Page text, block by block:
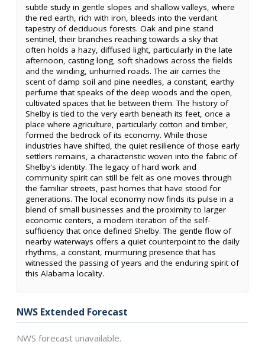
subtle study in gentle slopes and shallow valleys, where
the red earth, rich with iron, bleeds into the verdant
tapestry of deciduous forests. Oak and pine stand
sentinel, their branches reaching towards a sky that
often holds a hazy, diffused light, particularly in the late
afternoon, casting long, soft shadows across the fields
and the winding, unhurried roads. The air carries the
scent of damp soil and pine needles, a constant, earthy
perfume that speaks of the deep woods and the open,
cultivated spaces that lie between them. The history of
Shelby is tied to the very earth beneath its feet, once a
place where agriculture, particularly cotton and timber,
formed the bedrock of its economy. While those
industries have shifted, the quiet resilience of those early
settlers remains, a characteristic woven into the fabric of
Shelby's identity. The legacy of hard work and
community spirit can still be felt as one moves through
the familiar streets, past homes that have stood for
generations. The local economy now finds its pulse in a
blend of small businesses and the proximity to larger
economic centers, a modern iteration of the self-
sufficiency that once defined Shelby. The gentle flow of
nearby waterways offers a quiet counterpoint to the daily
rhythms, a constant, murmuring presence that has
witnessed the passing of years and the enduring spirit of
this Alabama locality.
NWS Extended Forecast
NWS forecast unavailable.